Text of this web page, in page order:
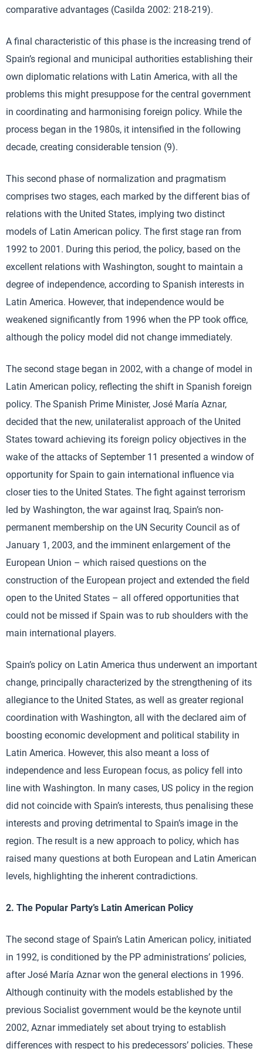
comparative advantages (Casilda 2002: 218-219).
A final characteristic of this phase is the increasing trend of
Spain’s regional and municipal authorities establishing their
own diplomatic relations with Latin America, with all the
problems this might presuppose for the central government
in coordinating and harmonising foreign policy. While the
process began in the 1980s, it intensified in the following
decade, creating considerable tension (9).
This second phase of normalization and pragmatism
comprises two stages, each marked by the different bias of
relations with the United States, implying two distinct
models of Latin American policy. The first stage ran from
1992 to 2001. During this period, the policy, based on the
excellent relations with Washington, sought to maintain a
degree of independence, according to Spanish interests in
Latin America. However, that independence would be
weakened significantly from 1996 when the PP took office,
although the policy model did not change immediately.
The second stage began in 2002, with a change of model in
Latin American policy, reflecting the shift in Spanish foreign
policy. The Spanish Prime Minister, José María Aznar,
decided that the new, unilateralist approach of the United
States toward achieving its foreign policy objectives in the
wake of the attacks of September 11 presented a window of
opportunity for Spain to gain international influence via
closer ties to the United States. The fight against terrorism
led by Washington, the war against Iraq, Spain’s non-
permanent membership on the UN Security Council as of
January 1, 2003, and the imminent enlargement of the
European Union – which raised questions on the
construction of the European project and extended the field
open to the United States – all offered opportunities that
could not be missed if Spain was to rub shoulders with the
main international players.
Spain’s policy on Latin America thus underwent an important
change, principally characterized by the strengthening of its
allegiance to the United States, as well as greater regional
coordination with Washington, all with the declared aim of
boosting economic development and political stability in
Latin America. However, this also meant a loss of
independence and less European focus, as policy fell into
line with Washington. In many cases, US policy in the region
did not coincide with Spain’s interests, thus penalising these
interests and proving detrimental to Spain’s image in the
region. The result is a new approach to policy, which has
raised many questions at both European and Latin American
levels, highlighting the inherent contradictions.
2. The Popular Party’s Latin American Policy
The second stage of Spain’s Latin American policy, initiated
in 1992, is conditioned by the PP administrations’ policies,
after José María Aznar won the general elections in 1996.
Although continuity with the models established by the
previous Socialist government would be the keynote until
2002, Aznar immediately set about trying to establish
differences with respect to his predecessors’ policies. These